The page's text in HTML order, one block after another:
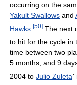
occurring on the
Yakult Swallows and
Hawks [50] The next
to hit for the cycle in
time between two
5 months, and 9
2004 to Julio Zuleta'